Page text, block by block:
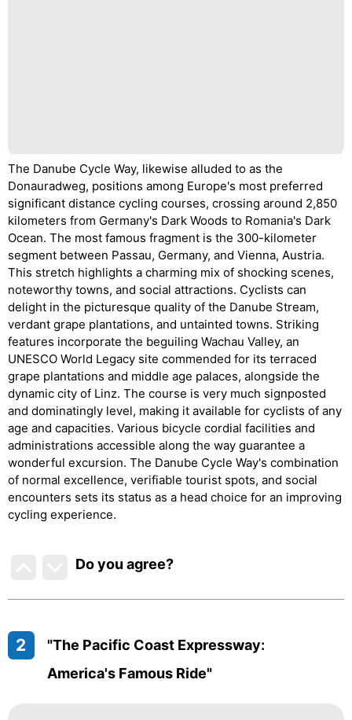
The Danube Cycle Way, likewise alluded to as the
Donauradweg, positions among Europe's most preferred
significant distance cycling courses, crossing around 2,850
kilometers from Germany's Dark Woods to Romania's Dark
Ocean. The most famous fragment is the 300-kilometer
segment between Passau, Germany, and Vienna, Austria.
This stretch highlights a charming mix of shocking scenes,
noteworthy towns, and social attractions. Cyclists can
delight in the picturesque quality of the Danube Stream,
verdant grape plantations, and untainted towns. Striking
features incorporate the beguiling Wachau Valley, an
UNESCO World Legacy site commended for its terraced
grape plantations and middle age palaces, alongside the
dynamic city of Linz. The course is very much signposted
and dominatingly level, making it available for cyclists of any
age and capacities. Various bicycle cordial facilities and
administrations accessible along the way guarantee a
wonderful excursion. The Danube Cycle Way's combination
of normal excellence, verifiable tourist spots, and social
encounters sets its status as a head choice for an improving
cycling experience.
Do you agree?
2
"The Pacific Coast Expressway:
America's Famous Ride"